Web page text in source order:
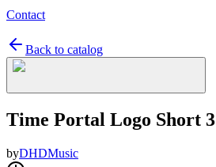
Contact
Back to catalog
Time Portal Logo Short 3
byDHDMusic